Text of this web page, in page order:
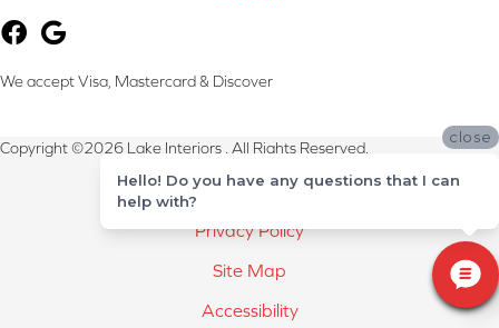
We accept Visa, Mastercard & Discover
Copyright ©2026 Lake Interiors . All Rights Reserved.
Terms & Conditions
Privacy Policy
Site Map
Accessibility
close
Hello! Do you have any questions that I can
help with?